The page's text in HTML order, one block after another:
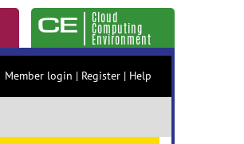
Cloud
Computing
Environment
Member login | Register | Help